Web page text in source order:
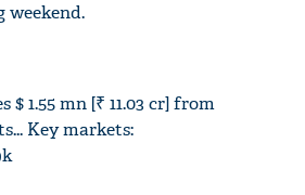
weekend.
$ 1.55 mn [₹ 11.03 cr] from
Key markets: